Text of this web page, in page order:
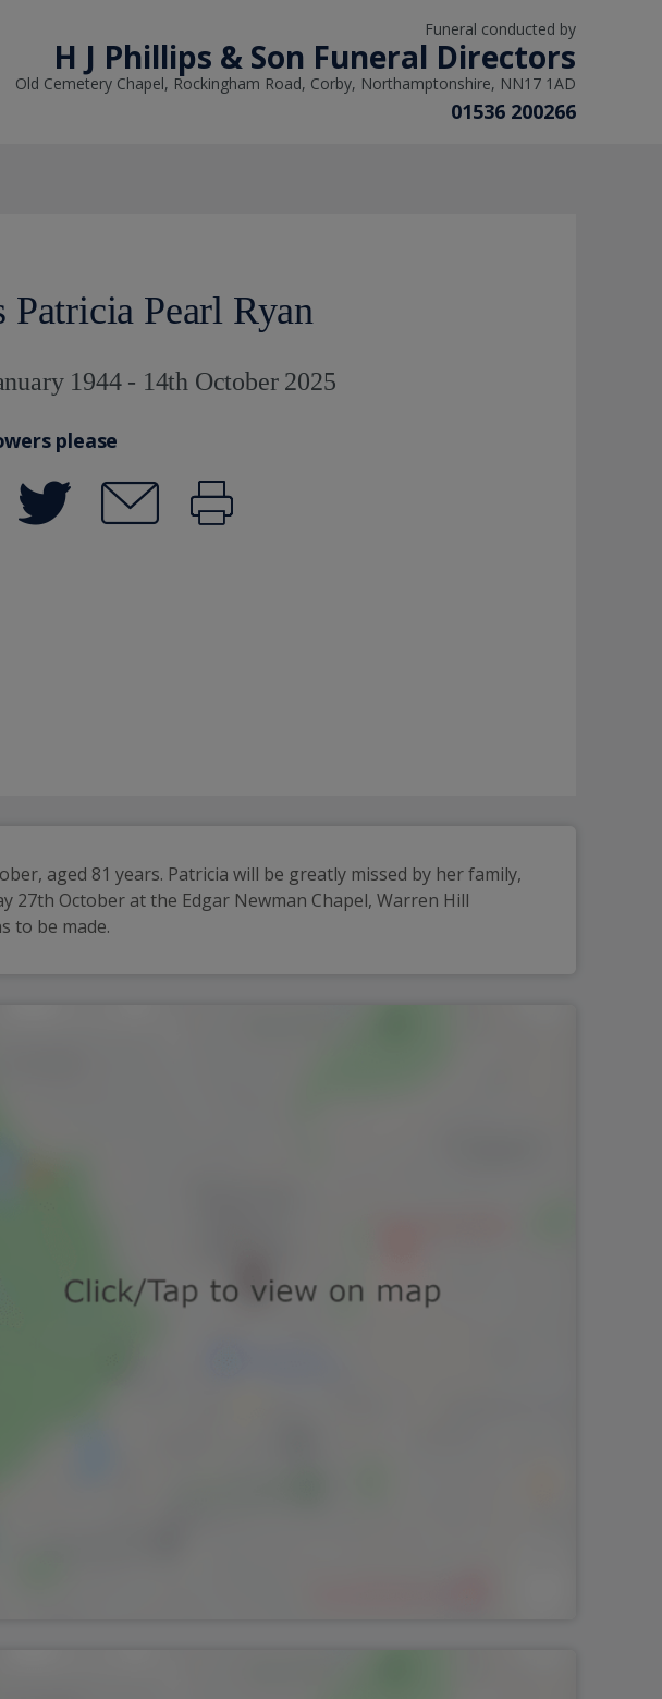
Funeral conducted by
H J Phillips & Son Funeral Directors
Old Cemetery Chapel, Rockingham Road, Corby, Northamptonshire, NN17 1AD
01536 200266
Patricia Pearl Ryan
1944 - 14th October 2025
please
aged 81 years. Patricia will be greatly missed by her family,
27th October at the Edgar Newman Chapel, Warren Hill
to be made.